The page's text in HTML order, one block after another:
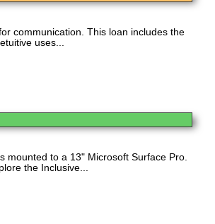
communication. This loan includes the
uses...
mounted to a 13" Microsoft Surface Pro.
the Inclusive...